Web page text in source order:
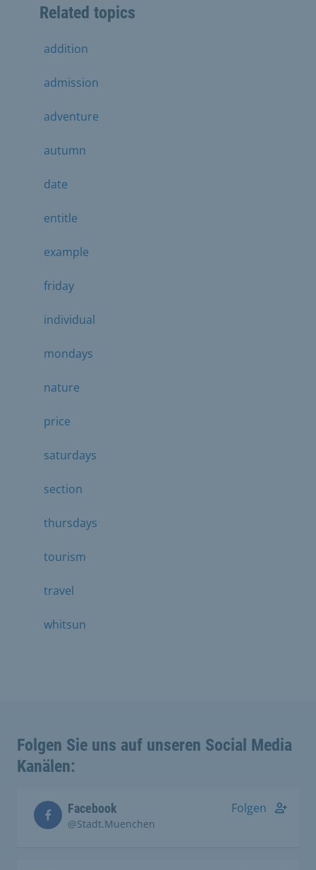
Related topics
addition
admission
adventure
autumn
date
entitle
example
friday
individual
mondays
nature
price
saturdays
section
thursdays
tourism
travel
whitsun
Folgen Sie uns auf unseren Social Media
Kanälen:
Facebook
@Stadt.Muenchen
Folgen